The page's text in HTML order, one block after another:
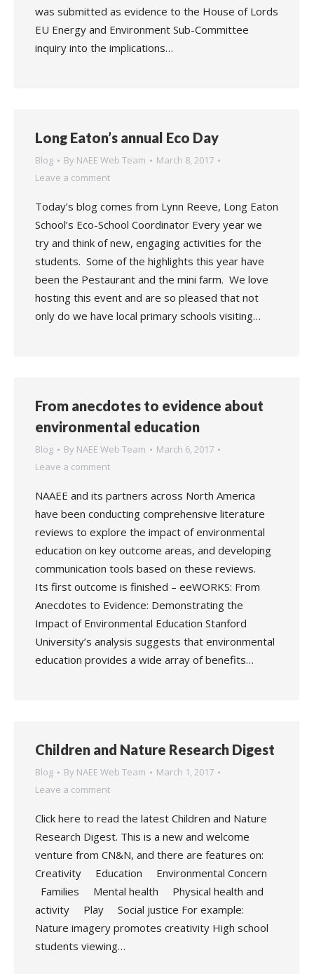
was submitted as evidence to the House of Lords
EU Energy and Environment Sub-Committee
inquiry into the implications…
Long Eaton’s annual Eco Day
Blog By NAEE Web Team
March 8, 2017
Leave a comment
Today’s blog comes from Lynn Reeve, Long Eaton
School’s Eco-School Coordinator Every year we
try and think of new, engaging activities for the
students. Some of the highlights this year have
been the Pestaurant and the mini farm. We love
hosting this event and are so pleased that not
only do we have local primary schools visiting…
From anecdotes to evidence about
environmental education
Blog By NAEE Web Team
March 6, 2017
Leave a comment
NAAEE and its partners across North America
have been conducting comprehensive literature
reviews to explore the impact of environmental
education on key outcome areas, and developing
communication tools based on these reviews.
Its first outcome is finished – eeWORKS: From
Anecdotes to Evidence: Demonstrating the
Impact of Environmental Education Stanford
University’s analysis suggests that environmental
education provides a wide array of benefits…
Children and Nature Research Digest
Blog By NAEE Web Team
March 1, 2017
Leave a comment
Click here to read the latest Children and Nature
Research Digest. This is a new and welcome
venture from CN&N, and there are features on:
Creativity Education Environmental Concern
Families Mental health Physical health and
activity Play Social justice For example:
Nature imagery promotes creativity High school
students viewing…